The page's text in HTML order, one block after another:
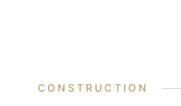
CONSTRUCTION